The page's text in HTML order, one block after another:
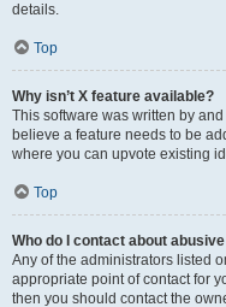
details.
Top
Why isn’t X feature available?
This software was written by
believe a feature needs to be
where you can upvote existing
Top
Who do I contact about
Any of the administrators listed
appropriate point of contact for
then you should contact the